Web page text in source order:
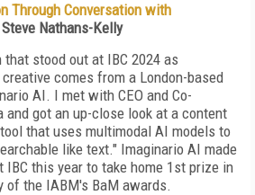
Through Conversation with
Steve Nathans-Kelly
stood out at IBC 2024 as
comes from a London-based
AI. I met with CEO and Co-
and got an up-close look at a content
that uses multimodal AI models to
like text." Imaginario AI made
IBC this year to take home 1st prize in
of the IABM's BaM awards.